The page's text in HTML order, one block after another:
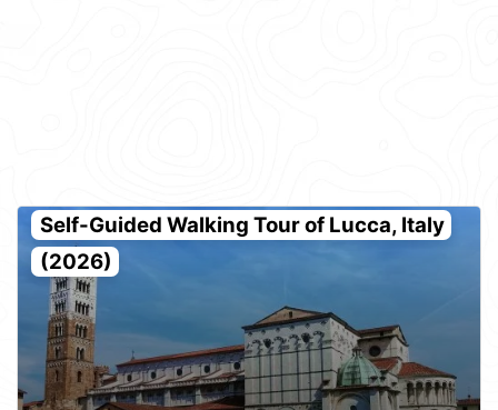
Self-Guided Walking Tour of Lucca, Italy
(2026)